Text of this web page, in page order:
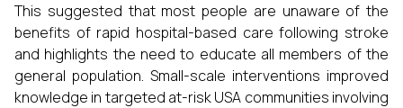
This suggested that most people are unaware of the
benefits of rapid hospital-based care following stroke
and highlights the need to educate all members of the
general population. Small-scale interventions improved
knowledge in targeted at-risk USA communities involving